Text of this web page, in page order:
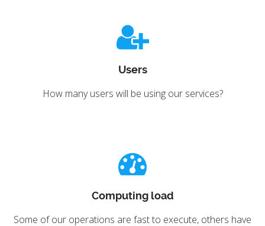
Users
How many users will be using our services?
Computing load
Some of our operations are fast to execute, others have